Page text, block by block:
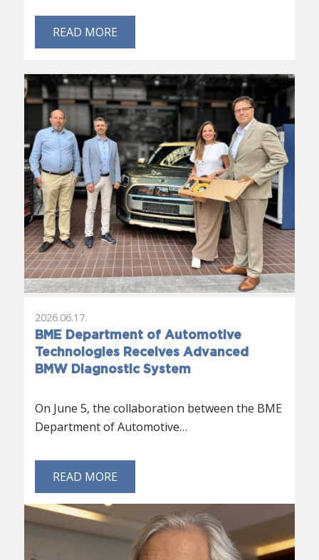
READ MORE
BME Department of Automotive
Technologies Receives Advanced
BMW Diagnostic System
2026.06.17.
On June 5, the collaboration between the BME
Department of Automotive…
READ MORE